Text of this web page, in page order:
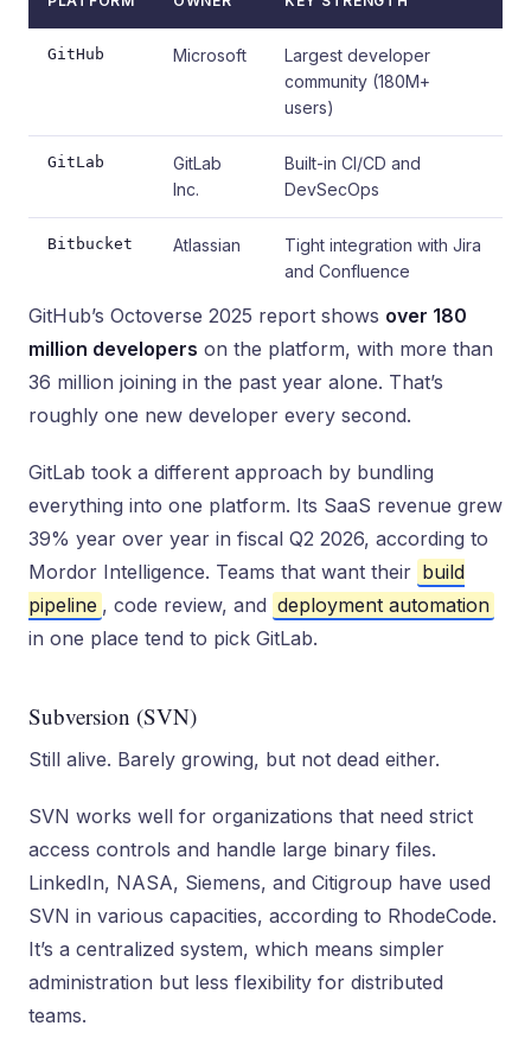
GitHub Microsoft
Largest developer
community (180M+
users)
GitLab
GitLab
Inc.
Built-in CI/CD and
DevSecOps
Bitbucket Atlassian
Tight integration with Jira
and Confluence
GitHub’s Octoverse 2025 report shows over 180
million developers on the platform, with more than
36 million joining in the past year alone. That’s
roughly one new developer every second.
GitLab took a different approach by bundling
everything into one platform. Its SaaS revenue grew
39% year over year in fiscal Q2 2026, according to
Mordor Intelligence. Teams that want their build
pipeline , code review, and deployment automation
in one place tend to pick GitLab.
Subversion (SVN)
Still alive. Barely growing, but not dead either.
SVN works well for organizations that need strict
access controls and handle large binary files.
LinkedIn, NASA, Siemens, and Citigroup have used
SVN in various capacities, according to RhodeCode.
It’s a centralized system, which means simpler
administration but less flexibility for distributed
teams.